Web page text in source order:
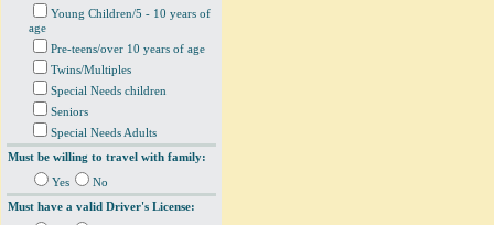
Young Children/5 - 10 years of
age
Pre-teens/over 10 years of age
Twins/Multiples
Special Needs children
Seniors
Special Needs Adults
Must be willing to travel with family:
Yes
No
Must have a valid Driver's License: